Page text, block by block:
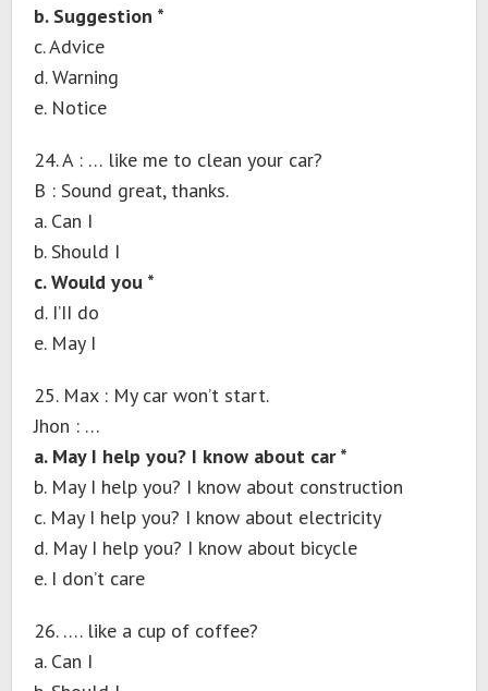
b. Suggestion *
c. Advice
d. Warning
e. Notice
24. A : … like me to clean your car?
B : Sound great, thanks.
a. Can I
b. Should I
c. Would you *
d. I’II do
e. May I
25. Max : My car won’t start.
Jhon : …
a. May I help you? I know about car *
b. May I help you? I know about construction
c. May I help you? I know about electricity
d. May I help you? I know about bicycle
e. I don’t care
26. …. like a cup of coffee?
a. Can I